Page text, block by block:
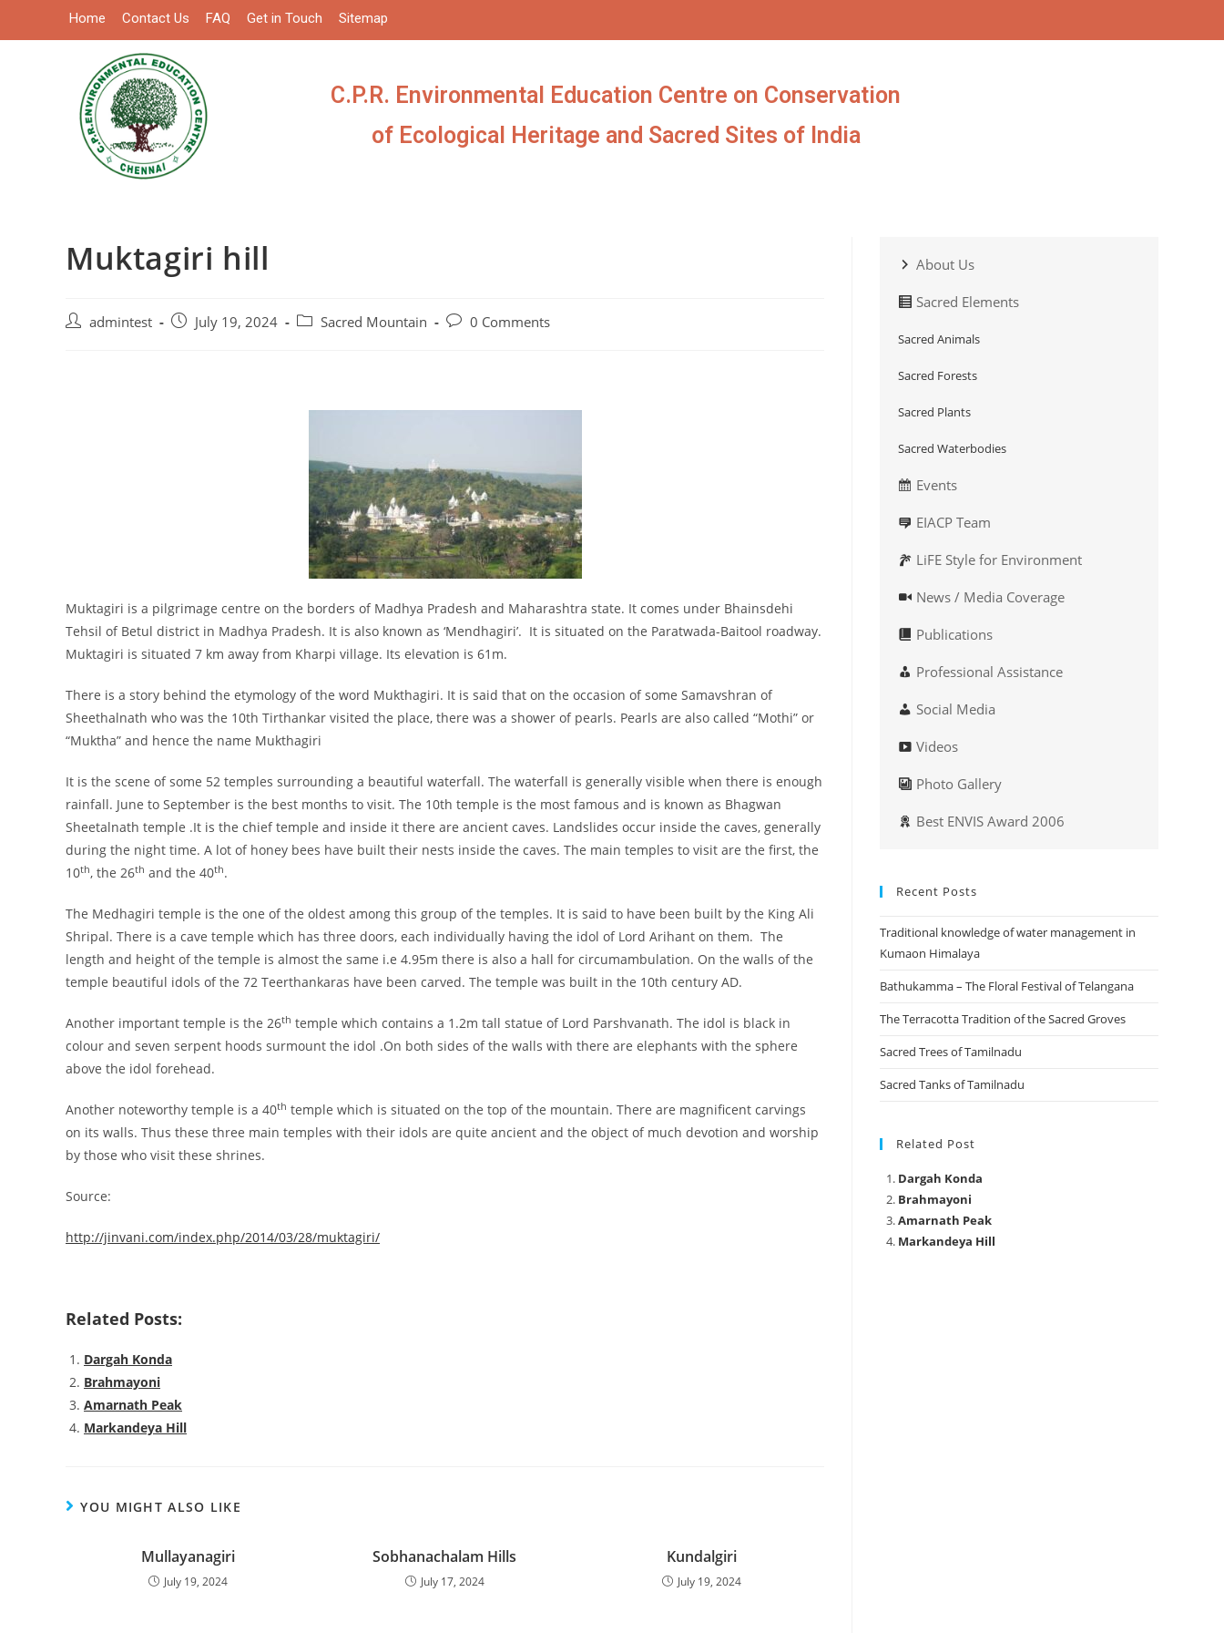
Home Contact Us FAQ Get in Touch Sitemap
C.P.R. Environmental Education Centre on Conservation
of Ecological Heritage and Sacred Sites of India
Muktagiri hill
admintest July 19, 2024 Sacred Mountain 0 Comments
Muktagiri is a pilgrimage centre on the borders of Madhya Pradesh and Maharashtra state. It comes under Bhainsdehi
Tehsil of Betul district in Madhya Pradesh. It is also known as ‘Mendhagiri’. It is situated on the Paratwada-Baitool roadway.
Muktagiri is situated 7 km away from Kharpi village. Its elevation is 61m.
There is a story behind the etymology of the word Mukthagiri. It is said that on the occasion of some Samavshran of
Sheethalnath who was the 10th Tirthankar visited the place, there was a shower of pearls. Pearls are also called “Mothi” or
“Muktha” and hence the name Mukthagiri
It is the scene of some 52 temples surrounding a beautiful waterfall. The waterfall is generally visible when there is enough
rainfall. June to September is the best months to visit. The 10th temple is the most famous and is known as Bhagwan
Sheetalnath temple .It is the chief temple and inside it there are ancient caves. Landslides occur inside the caves, generally
during the night time. A lot of honey bees have built their nests inside the caves. The main temples to visit are the first, the
10th, the 26th and the 40th.
The Medhagiri temple is the one of the oldest among this group of the temples. It is said to have been built by the King Ali
Shripal. There is a cave temple which has three doors, each individually having the idol of Lord Arihant on them. The
length and height of the temple is almost the same i.e 4.95m there is also a hall for circumambulation. On the walls of the
temple beautiful idols of the 72 Teerthankaras have been carved. The temple was built in the 10th century AD.
Another important temple is the 26th temple which contains a 1.2m tall statue of Lord Parshvanath. The idol is black in
colour and seven serpent hoods surmount the idol .On both sides of the walls with there are elephants with the sphere
above the idol forehead.
Another noteworthy temple is a 40th temple which is situated on the top of the mountain. There are magnificent carvings
on its walls. Thus these three main temples with their idols are quite ancient and the object of much devotion and worship
by those who visit these shrines.
Source:
http://jinvani.com/index.php/2014/03/28/muktagiri/
Related Posts:
Dargah Konda
Brahmayoni
Amarnath Peak
Markandeya Hill
YOU MIGHT ALSO LIKE
Mullayanagiri
July 19, 2024
Sobhanachalam Hills
July 17, 2024
Kundalgiri
July 19, 2024
About Us
Sacred Elements
Sacred Animals
Sacred Forests
Sacred Plants
Sacred Waterbodies
Events
EIACP Team
LiFE Style for Environment
News / Media Coverage
Publications
Professional Assistance
Social Media
Videos
Photo Gallery
Best ENVIS Award 2006
Recent Posts
Traditional knowledge of water management in
Kumaon Himalaya
Bathukamma – The Floral Festival of Telangana
The Terracotta Tradition of the Sacred Groves
Sacred Trees of Tamilnadu
Sacred Tanks of Tamilnadu
Related Post
Dargah Konda
Brahmayoni
Amarnath Peak
Markandeya Hill